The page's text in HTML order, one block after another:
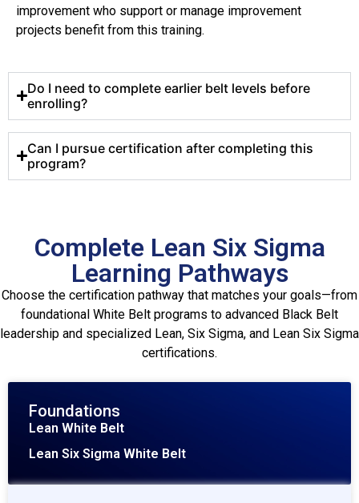
improvement who support or manage improvement
projects benefit from this training.
Do I need to complete earlier belt levels before
enrolling?
Can I pursue certification after completing this
program?
Complete Lean Six Sigma
Learning Pathways
Choose the certification pathway that matches your goals—from
foundational White Belt programs to advanced Black Belt
leadership and specialized Lean, Six Sigma, and Lean Six Sigma
certifications.
Foundations
Lean White Belt
Lean Six Sigma White Belt